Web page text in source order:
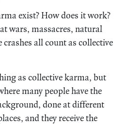
exist? How does it work?
wars, massacres, natural
all count as collective
as collective karma, but
many people have the
done at different
and they receive the